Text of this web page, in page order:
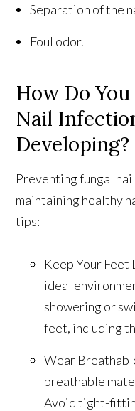
Separation of the
Foul odor.
How Do
Nail
Developing?
Preventing fungal
maintaining healthy
tips:
Keep Your
ideal
showering or
feet, including
Wear
breathable
Avoid tight-